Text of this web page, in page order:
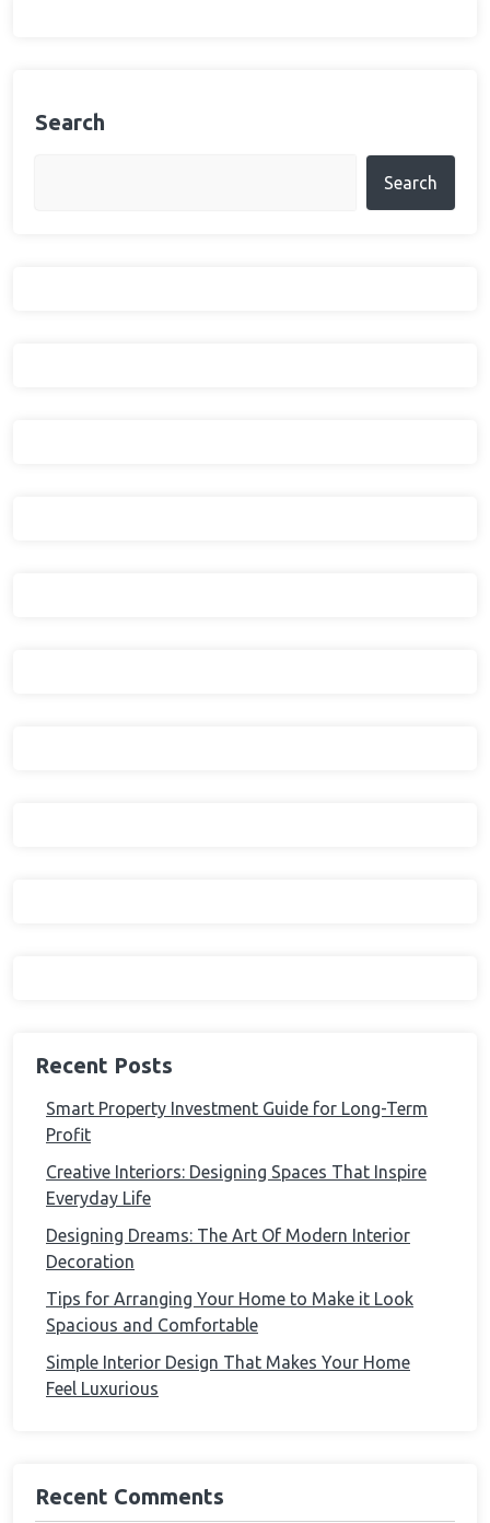
Search
Search
Recent Posts
Smart Property Investment Guide for Long-Term
Profit
Creative Interiors: Designing Spaces That Inspire
Everyday Life
Designing Dreams: The Art Of Modern Interior
Decoration
Tips for Arranging Your Home to Make it Look
Spacious and Comfortable
Simple Interior Design That Makes Your Home
Feel Luxurious
Recent Comments